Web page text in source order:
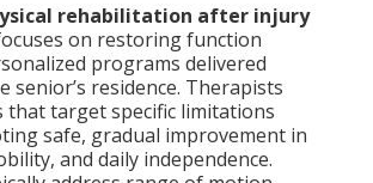
rehabilitation after injury
on restoring function
programs delivered
senior’s residence. Therapists
that target specific limitations
safe, gradual improvement in
and daily independence.